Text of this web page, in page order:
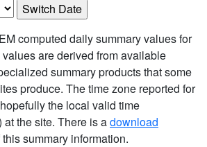
computed daily summary values for
are derived from available
summary products that some
produce. The time zone reported for
the local valid time
at the site. There is adownload
summary information.